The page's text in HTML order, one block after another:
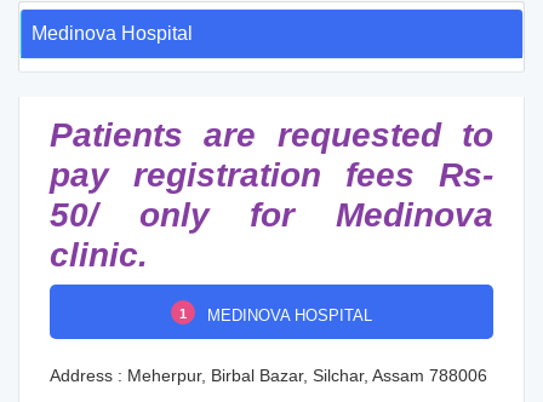
Medinova Hospital
Patients are requested to
pay registration fees Rs-
50/ only for Medinova
clinic.
1 MEDINOVA HOSPITAL
Address : Meherpur, Birbal Bazar, Silchar, Assam 788006